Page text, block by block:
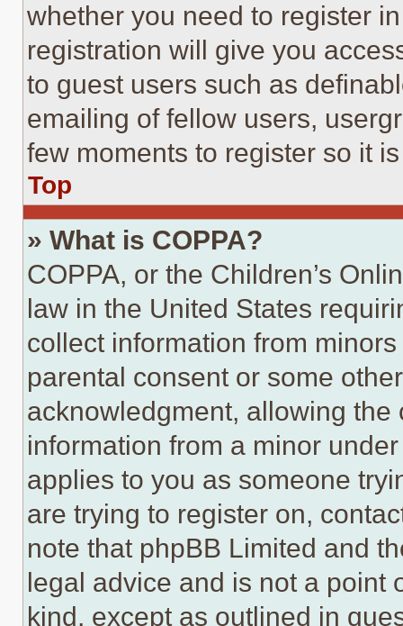
whether you need to register
registration will give you
to guest users such as
emailing of fellow users,
few moments to register so it
Top
» What is COPPA?
COPPA, or the Children’s
law in the United States
collect information from
parental consent or some
acknowledgment, allowing
information from a minor
applies to you as someone
are trying to register on,
note that phpBB Limited and
legal advice and is not a point
kind, except as outlined in